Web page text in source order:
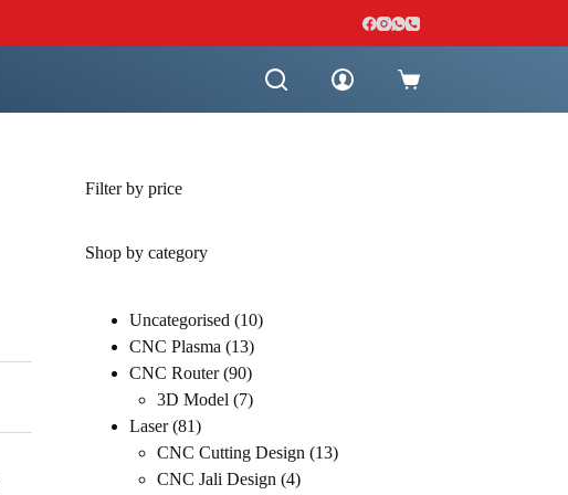
Shopping
Filter by price
Shop by category
Uncategorised 1010
CNC Plasma 1313
products
CNC Router 9090
products
3D Model 77
Laser 8181
products
CNC Cutting Design 1313
CNC Jali Design 44